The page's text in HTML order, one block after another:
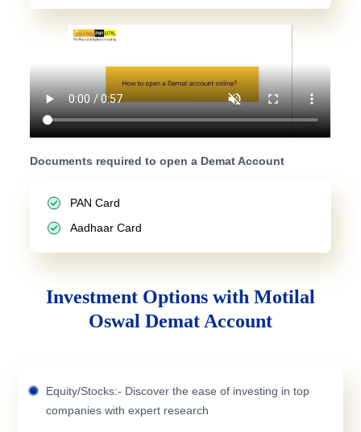
Documents required to open a Demat Account
PAN Card
Aadhaar Card
Investment Options with Motilal
Oswal Demat Account
Equity/Stocks:- Discover the ease of investing in top
companies with expert research